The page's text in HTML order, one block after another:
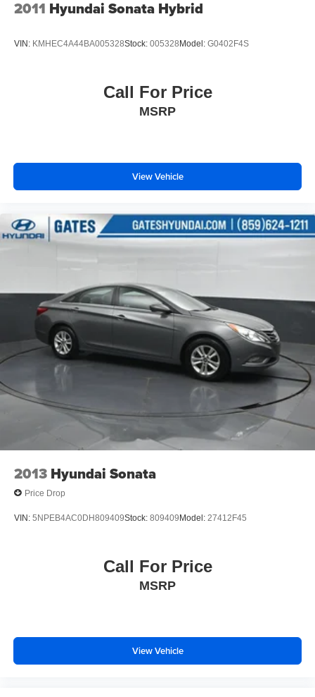
invite you to visit our showroom to see this Corolla LE in
person and discuss whether it meets your transportation
ownership. As a family-run business, it's never been about
gimmicks to get customers. We believe in earning our
have done it without our customers.
prompt trade evaluation and purchase from the comfort of
your home. We will do the rest. Within a 100 mile radius,
owned vehicle. Call us, message us via online chat or
email us to get started! Thank you for allowing our family
the opportunity to serve your family.
***GATES HYUNDAI 859-624-1211*** 6000 Atwood Drive
Richmond KY 40475
2011 Hyundai Sonata Hybrid
VIN: KMHEC4A44BA005328Stock: 005328Model: G0402F4S
Call For Price
MSRP
View Vehicle
2013 Hyundai Sonata
Price Drop
VIN: 5NPEB4AC0DH809409Stock: 809409Model: 27412F45
Call For Price
MSRP
View Vehicle